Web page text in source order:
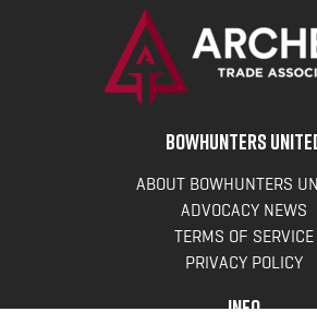
BOWHUNTERS
ABOUT BOWHUNTERS
ADVOCACY NEWS
TERMS OF SERVICE
PRIVACY POLICY
INFO